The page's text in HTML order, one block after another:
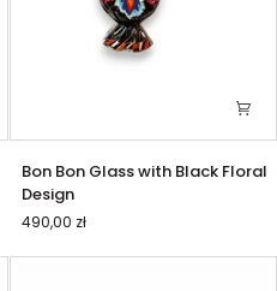
Bon
Bon
Glass
with
Black
Bon Bon Glass with Black Floral
Design
490,00 zł